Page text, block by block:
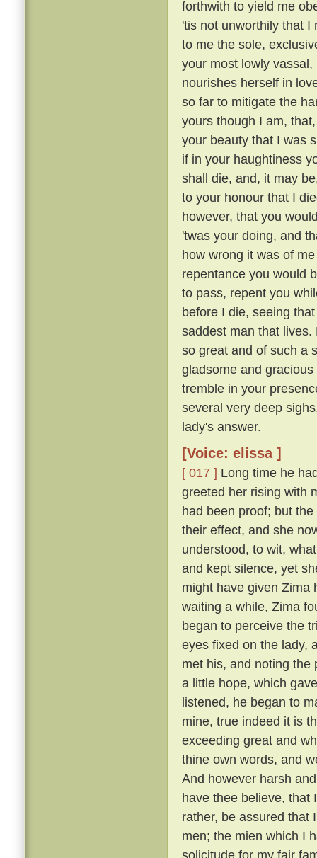
forthwith to yield me
'tis not unworthily that I
to me the sole,
your most lowly
nourishes herself in
so far to mitigate the
yours though I am,
your beauty that I was
if in your haughtiness
shall die, and, it may
to your honour that I
however, that you
'twas your doing, and
how wrong it was of
repentance you would
to pass, repent you
before I die, seeing
saddest man that
so great and of such a
gladsome and
tremble in your
several very deep
lady's answer.
[Voice: elissa ]
[ 017 ] Long time he
greeted her rising with
had been proof; but
their effect, and she
understood, to wit,
and kept silence, yet
might have given Zima
waiting a while, Zima
began to perceive the
eyes fixed on the lady,
met his, and noting the
a little hope, which
listened, he began to
mine, true indeed it is
exceeding great and
thine own words, and
And however harsh
have thee believe, that
rather, be assured that
men; the mien which I
solicitude for my fair